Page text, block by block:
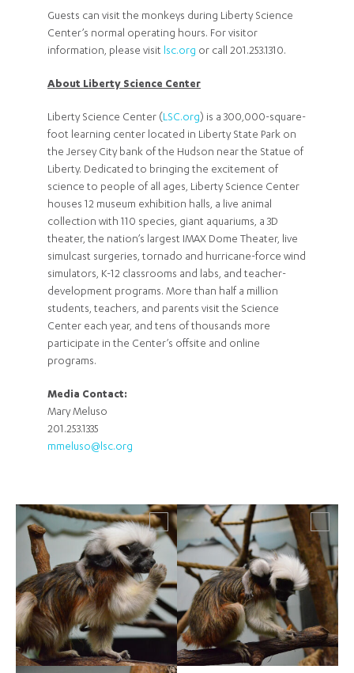
Guests can visit the monkeys during Liberty Science
Center’s normal operating hours. For visitor
information, please visit lsc.org or call 201.253.1310.
About Liberty Science Center
Liberty Science Center (LSC.org) is a 300,000-square-
foot learning center located in Liberty State Park on
the Jersey City bank of the Hudson near the Statue of
Liberty. Dedicated to bringing the excitement of
science to people of all ages, Liberty Science Center
houses 12 museum exhibition halls, a live animal
collection with 110 species, giant aquariums, a 3D
theater, the nation’s largest IMAX Dome Theater, live
simulcast surgeries, tornado and hurricane-force wind
simulators, K-12 classrooms and labs, and teacher-
development programs. More than half a million
students, teachers, and parents visit the Science
Center each year, and tens of thousands more
participate in the Center’s offsite and online
programs.
Media Contact:
Mary Meluso
201.253.1335
mmeluso@lsc.org